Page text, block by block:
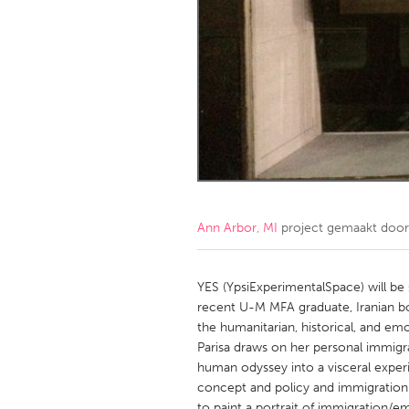
Amherstburg
Kingston
Kuala Lumpur
NETHERLANDS
QATAR
Qatar
Singapore
Ann Arbor, MI project gemaakt door
YES (YpsiExperimentalSpace) will
recent U-M MFA graduate, Iranian
the humanitarian, historical, and
Parisa draws on her personal
human odyssey into a visceral
concept and policy and